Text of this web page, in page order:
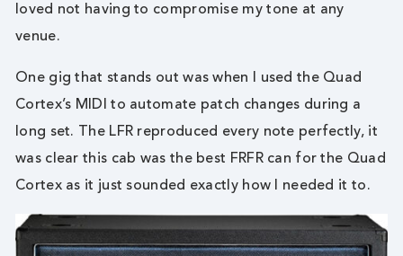
loved not having to compromise my tone at any
venue.
One gig that stands out was when I used the Quad
Cortex’s MIDI to automate patch changes during a
long set. The LFR reproduced every note perfectly, it
was clear this cab was the best FRFR can for the Quad
Cortex as it just sounded exactly how I needed it to.